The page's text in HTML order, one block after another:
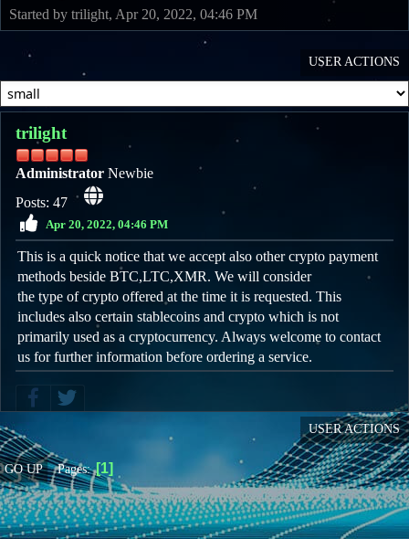
Started by trilight, Apr 20, 2022, 04:46 PM
USER ACTIONS
trilight
Administrator Newbie
Posts: 47
Apr 20, 2022, 04:46 PM
This is a quick notice that we accept also other crypto payment
methods beside BTC,LTC,XMR. We will consider
the type of crypto offered at the time it is requested. This
includes also certain stablecoins and crypto which is not
primarily used as a cryptocurrency. Always welcome to contact
us for further information before ordering a service.
USER ACTIONS
GO UP Pages 1